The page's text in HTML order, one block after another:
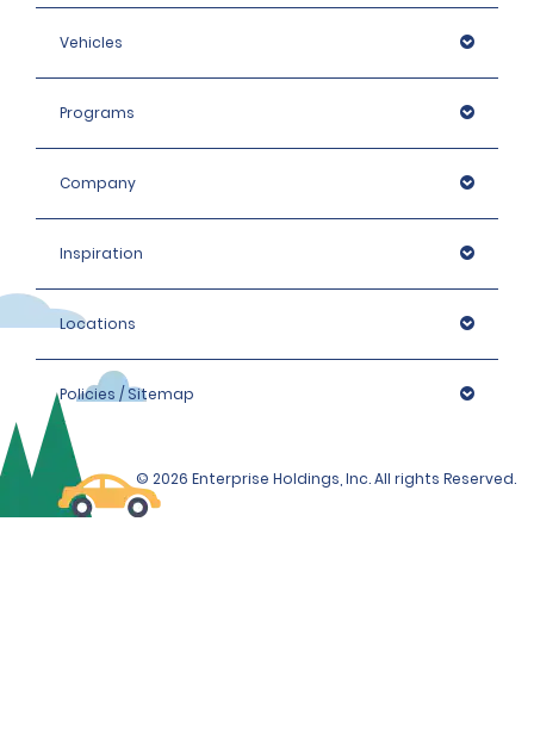
Vehicles
Programs
Company
Inspiration
Locations
Policies / Sitemap
© 2026 Enterprise Holdings, Inc. All rights Reserved.